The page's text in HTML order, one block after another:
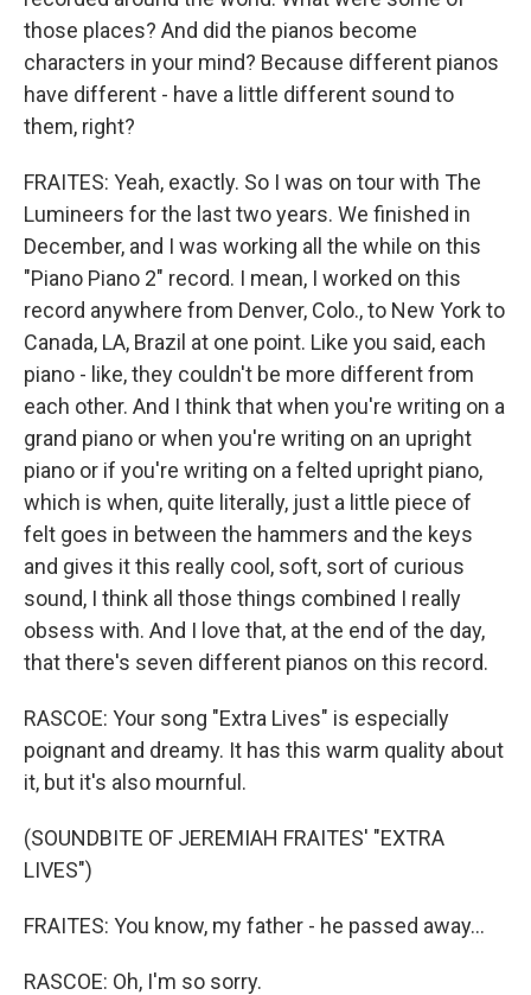
those places? And did the pianos become
characters in your mind? Because different pianos
have different - have a little different sound to
them, right?
FRAITES: Yeah, exactly. So I was on tour with The
Lumineers for the last two years. We finished in
December, and I was working all the while on this
"Piano Piano 2" record. I mean, I worked on this
record anywhere from Denver, Colo., to New York to
Canada, LA, Brazil at one point. Like you said, each
piano - like, they couldn't be more different from
each other. And I think that when you're writing on a
grand piano or when you're writing on an upright
piano or if you're writing on a felted upright piano,
which is when, quite literally, just a little piece of
felt goes in between the hammers and the keys
and gives it this really cool, soft, sort of curious
sound, I think all those things combined I really
obsess with. And I love that, at the end of the day,
that there's seven different pianos on this record.
RASCOE: Your song "Extra Lives" is especially
poignant and dreamy. It has this warm quality about
it, but it's also mournful.
(SOUNDBITE OF JEREMIAH FRAITES' "EXTRA
LIVES")
FRAITES: You know, my father - he passed away...
RASCOE: Oh, I'm so sorry.